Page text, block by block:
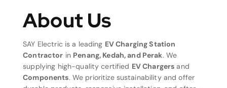
About Us
SAY Electric is a leading EV Charging Station
Contractor in Penang, Kedah, and Perak. We
supplying high-quality certified EV Chargers and
Components. We prioritize sustainability and offer